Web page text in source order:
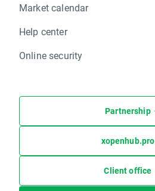
Market calendar
Help center
Online security
Partnership
xopenhub.pro
Client office